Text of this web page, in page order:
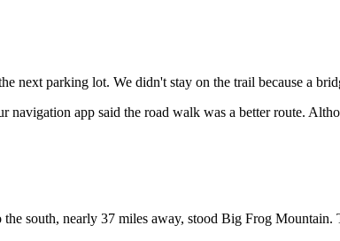
next parking lot. We didn't stay on the trail because a
navigation app said the road walk was a better route.
south, nearly 37 miles away, stood Big Frog